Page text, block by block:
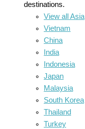
destinations.
View all Asia
Vietnam
China
India
Indonesia
Japan
Malaysia
South Korea
Thailand
Turkey